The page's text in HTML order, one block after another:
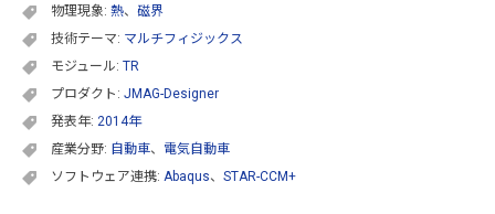
物理現象: 熱、 磁界
技術テーマ: マルチフィジックス
モジュール: TR
プロダクト: JMAG-Designer
発表年: 2014年
産業分野: 自動車、 電気自動車
ソフトウェア連携: Abaqus、 STAR-CCM+